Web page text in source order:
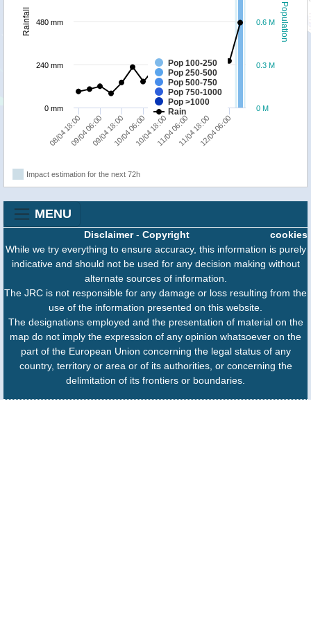
Population
Rainfall
Pop 100-250
Pop 250-500
Pop 500-750
Pop 750-1000
Pop >1000
Rain
08/04 18:0009/04 06:0009/04 18:0010/04 06:0010/04 18:0011/04 06:0011/04 18:0012/04 06:00
0 M
0.3 M
0.6 M
0 mm
240 mm
480 mm
Impact estimation for the next 72h
MENU
cookies
Disclaimer- Copyright
While we try everything to ensure accuracy, this information is purely
indicative and should not be used for any decision making without
alternate sources of information.
The JRC is not responsible for any damage or loss resulting from the
use of the information presented on this website.
The designations employed and the presentation of material on the
map do not imply the expression of any opinion whatsoever on the
part of the European Union concerning the legal status of any
country, territory or area or of its authorities, or concerning the
delimitation of its frontiers or boundaries.